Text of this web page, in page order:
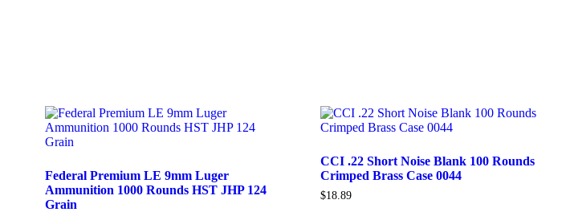
Federal Premium LE 9mm Luger
Ammunition 1000 Rounds HST JHP 124
Grain
CCI .22 Short Noise Blank 100 Rounds
Crimped Brass Case 0044
$18.89